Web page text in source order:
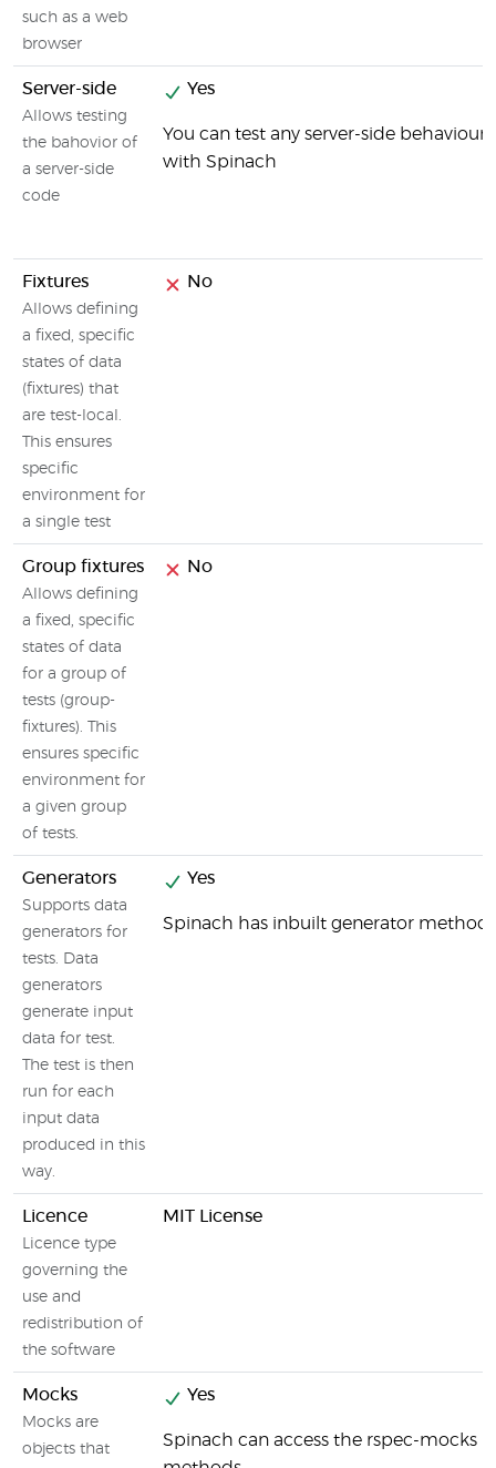
such as a web
browser
Server-side
Allows testing
the bahovior of
a server-side
code
Yes
You can test any server-side behaviour
with Spinach
Fixtures
Allows defining
a fixed, specific
states of data
(fixtures) that
are test-local.
This ensures
specific
environment for
a single test
No
Group fixtures
Allows defining
a fixed, specific
states of data
for a group of
tests (group-
fixtures). This
ensures specific
environment for
a given group
of tests.
No
Generators
Supports data
generators for
tests. Data
generators
generate input
data for test.
The test is then
run for each
input data
produced in this
way.
Yes
Spinach has inbuilt generator methods
Licence
Licence type
governing the
use and
redistribution of
the software
MIT License
Mocks
Mocks are
objects that
Yes
Spinach can access the rspec-mocks